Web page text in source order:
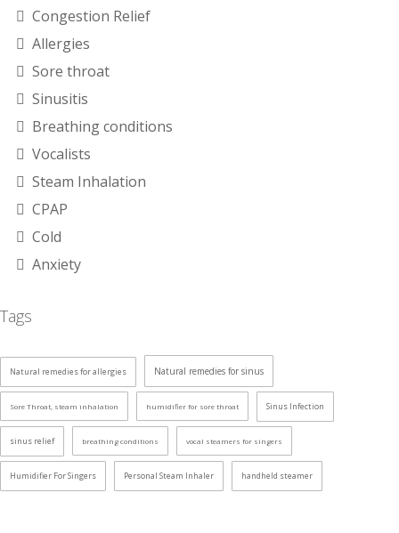
Congestion Relief
Allergies
Sore throat
Sinusitis
Breathing conditions
Vocalists
Steam Inhalation
CPAP
Cold
Anxiety
Tags
Natural remedies for allergies Natural remedies for sinus
Sore Throat, steam inhalation humidifier for sore throat Sinus Infection
sinus relief breathing conditions vocal steamers for singers
Humidifier For Singers Personal Steam Inhaler handheld steamer